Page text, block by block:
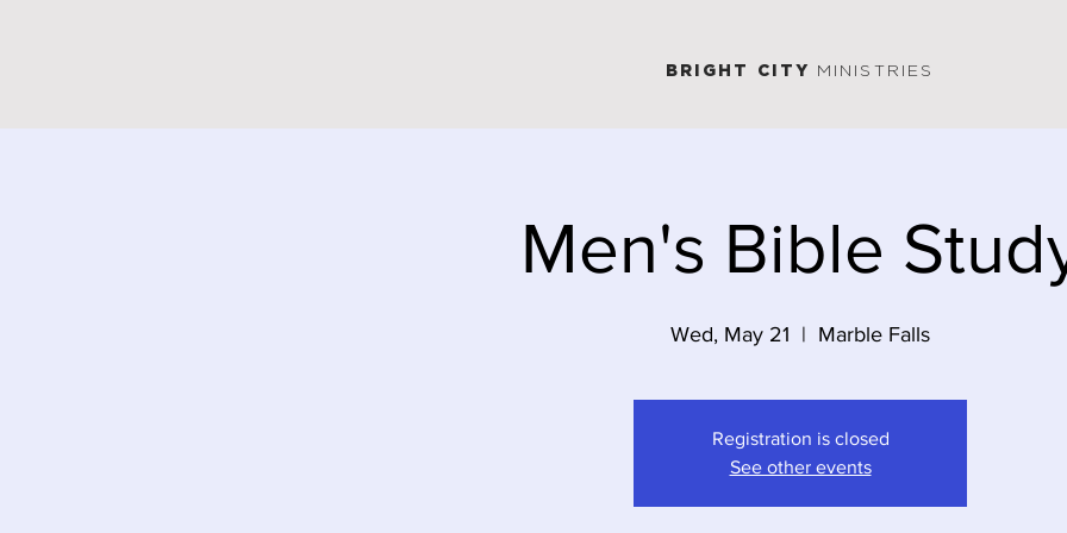
BRIGHT CITY MINISTRIES
Men's Bible
Wed, May 21
  |
Marble Falls
Registration is closed
See other events